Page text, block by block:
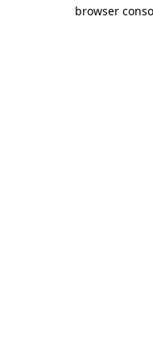
browser